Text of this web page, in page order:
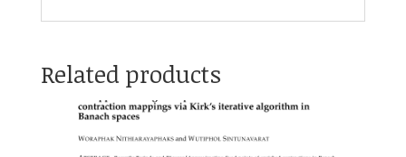
Related products